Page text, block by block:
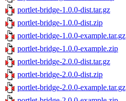
portlet-bridge-1.0.0-dist.tar.gz
portlet-bridge-1.0.0-dist.zip
portlet-bridge-1.0.0-example.tar.gz
portlet-bridge-1.0.0-example.zip
portlet-bridge-2.0.0-dist.tar.gz
portlet-bridge-2.0.0-dist.zip
portlet-bridge-2.0.0-example.tar.gz